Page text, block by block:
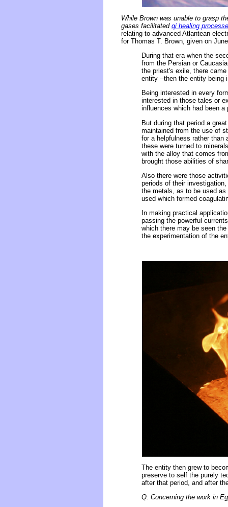
While Brown was unable to grasp
gases facilitated qi healing
relating to advanced Atlantean
for Thomas T. Brown, given on
During that era when the
from the Persian or
the priest's exile, there
entity --then the entity being
Being interested in every
interested in those tales or
influences which had been
But during that period a
maintained from the use of
for a helpfulness rather than
these were turned to
with the alloy that comes
brought those abilities of
Also there were those
periods of their
the metals, as to be used
used which formed
In making practical
passing the powerful
which there may be seen
the experimentation of the
The entity then grew to
preserve to self the purely
after that period, and after
Q: Concerning the work in